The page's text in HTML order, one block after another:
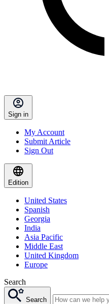
Sign in
My Account
Submit Article
Sign Out
Edition
United States
Spanish
Georgia
India
Asia Pacific
Middle East
United Kingdom
Europe
Search
Search